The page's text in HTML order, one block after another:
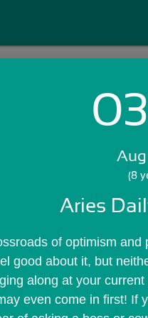
Aug
(8
Aries
of optimism
good about it, but
along at your
even come in first! If